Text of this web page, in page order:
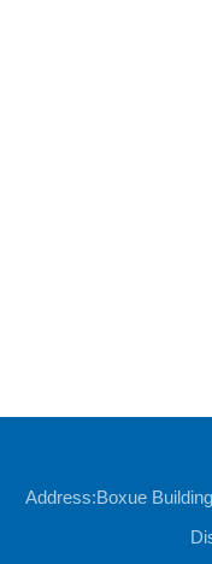
Address:Boxue